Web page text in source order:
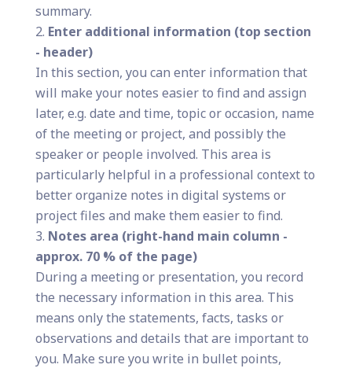
summary.
Enter additional information (top section
- header)
In this section, you can enter information that
will make your notes easier to find and assign
later, e.g. date and time, topic or occasion, name
of the meeting or project, and possibly the
speaker or people involved. This area is
particularly helpful in a professional context to
better organize notes in digital systems or
project files and make them easier to find.
Notes area (right-hand main column -
approx. 70 % of the page)
During a meeting or presentation, you record
the necessary information in this area. This
means only the statements, facts, tasks or
observations and details that are important to
you. Make sure you write in bullet points,